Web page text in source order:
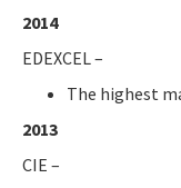
2014
EDEXCEL –
The highest
2013
CIE –